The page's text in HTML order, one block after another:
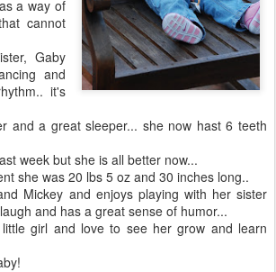
a way of
cannot
Gaby
and
it's
and a great sleeper... she now hast 6 teeth
week but she is all better now...
she was 20 lbs 5 oz and 30 inches long..
Mickey and enjoys playing with her sister
and has a great sense of humor...
girl and love to see her grow and learn